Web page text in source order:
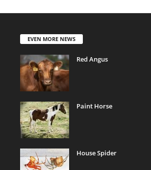
EVEN MORE NEWS
Red Angus
Paint Horse
House Spider